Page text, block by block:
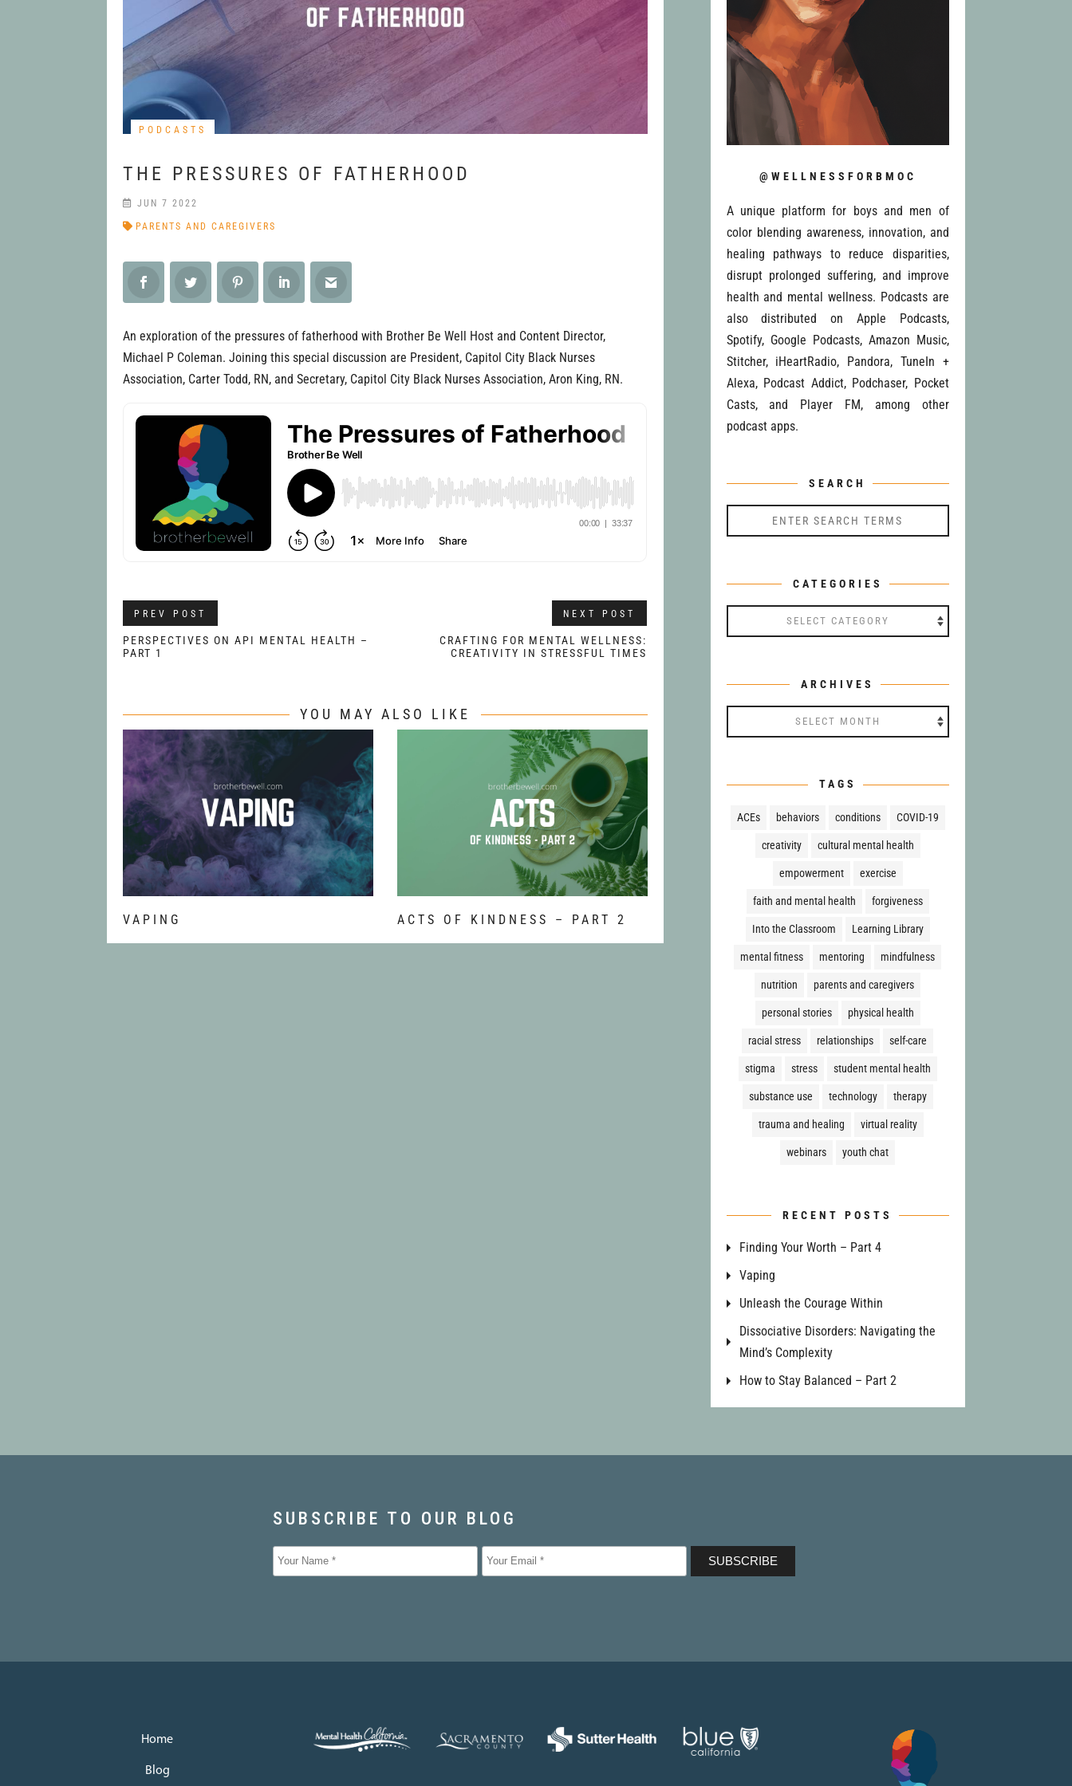
PODCASTS
THE PRESSURES OF FATHERHOOD
PARENTS AND CAREGIVERS
JUN 7 2022
An exploration of the pressures of fatherhood with Brother Be Well Host and Content Director,
Michael P Coleman. Joining this special discussion are President, Capitol City Black Nurses
Association, Carter Todd, RN, and Secretary, Capitol City Black Nurses Association, Aron King, RN.
PREV POST
PERSPECTIVES ON API MENTAL HEALTH –
PART 1
NEXT POST
CRAFTING FOR MENTAL WELLNESS:
CREATIVITY IN STRESSFUL TIMES
YOU MAY ALSO LIKE
VAPING ACTS OF KINDNESS – PART 2
@WELLNESSFORBMOC
A unique platform for boys and men of
color blending awareness, innovation, and
healing pathways to reduce disparities,
disrupt prolonged suffering, and improve
health and mental wellness. Podcasts are
also distributed on Apple Podcasts,
Spotify, Google Podcasts, Amazon Music,
Stitcher, iHeartRadio, Pandora, TuneIn +
Alexa, Podcast Addict, Podchaser, Pocket
Casts, and Player FM, among other
podcast apps.
SEARCH
CATEGORIES
ARCHIVES
TAGS
ACEs behaviors conditions COVID-19
creativity cultural mental health
empowerment exercise
faith and mental health forgiveness
Into the Classroom Learning Library
mental fitness mentoring mindfulness
nutrition parents and caregivers
personal stories physical health
racial stress relationships self-care
stigma stress student mental health
substance use technology therapy
trauma and healing virtual reality
webinars youth chat
RECENT POSTS
Finding Your Worth – Part 4
Vaping
Unleash the Courage Within
Dissociative Disorders: Navigating the
Mind’s Complexity
How to Stay Balanced – Part 2
Home
Blog